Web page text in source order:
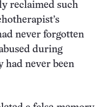
reclaimed such
never forgotten
during
had never been